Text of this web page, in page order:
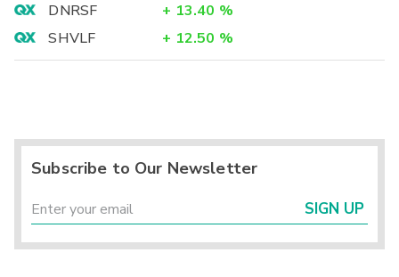
DNRSF
+ 13.40 %
SHVLF
+ 12.50 %
Subscribe to Our Newsletter
SIGN UP